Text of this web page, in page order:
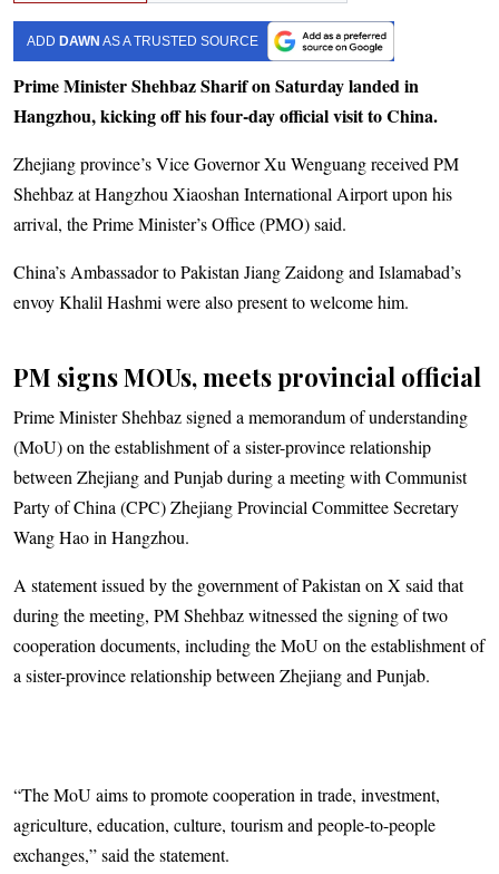
ADD DAWN AS A TRUSTED SOURCE
Prime Minister Shehbaz Sharif on Saturday landed in
Hangzhou, kicking off his four-day official visit to China.
Zhejiang province’s Vice Governor Xu Wenguang received PM
Shehbaz at Hangzhou Xiaoshan International Airport upon his
arrival, the Prime Minister’s Office (PMO) said.
China’s Ambassador to Pakistan Jiang Zaidong and Islamabad’s
envoy Khalil Hashmi were also present to welcome him.
PM signs MOUs, meets provincial official
Prime Minister Shehbaz signed a memorandum of understanding
(MoU) on the establishment of a sister-province relationship
between Zhejiang and Punjab during a meeting with Communist
Party of China (CPC) Zhejiang Provincial Committee Secretary
Wang Hao in Hangzhou.
A statement issued by the government of Pakistan on X said that
during the meeting, PM Shehbaz witnessed the signing of two
cooperation documents, including the MoU on the establishment of
a sister-province relationship between Zhejiang and Punjab.
“The MoU aims to promote cooperation in trade, investment,
agriculture, education, culture, tourism and people-to-people
exchanges,” said the statement.